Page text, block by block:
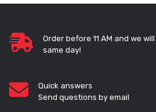
Order before 11 AM and we
same day!
Quick answers
Send questions by email